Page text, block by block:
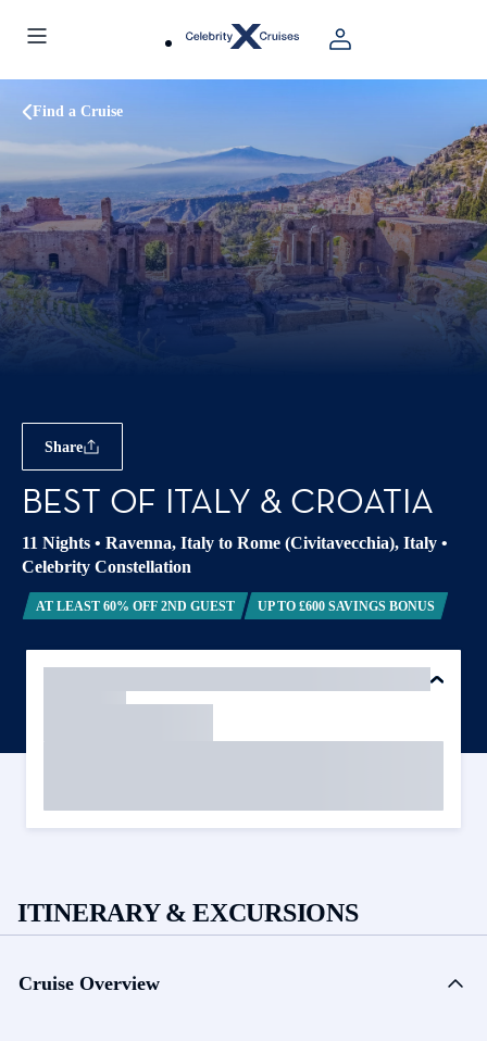
Find a Cruise
Share
BEST OF ITALY & CROATIA
11 Nights • Ravenna, Italy to Rome (Civitavecchia), Italy •
Celebrity Constellation
AT LEAST 60% OFF 2ND GUEST UP TO £600 SAVINGS BONUS
ITINERARY & EXCURSIONS
Cruise Overview